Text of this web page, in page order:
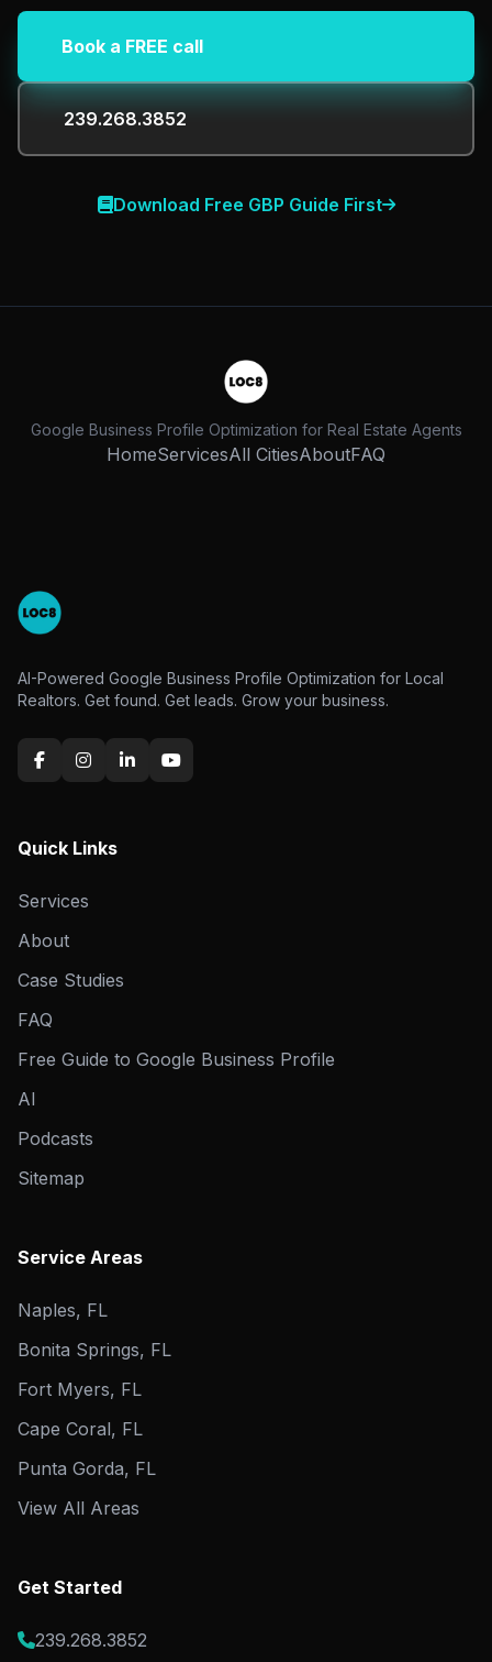
Book a FREE call
239.268.3852
Download Free GBP Guide First
Google Business Profile Optimization for Real Estate Agents
HomeServicesAll CitiesAboutFAQ
AI-Powered Google Business Profile Optimization for Local
Realtors. Get found. Get leads. Grow your business.
Quick Links
Services
About
Case Studies
FAQ
Free Guide to Google Business Profile
AI
Podcasts
Sitemap
Service Areas
Naples, FL
Bonita Springs, FL
Fort Myers, FL
Cape Coral, FL
Punta Gorda, FL
View All Areas
Get Started
239.268.3852